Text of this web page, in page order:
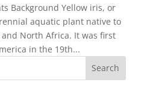
Background Yellow iris, or
aquatic plant native to
and North Africa. It was first
in the 19th...